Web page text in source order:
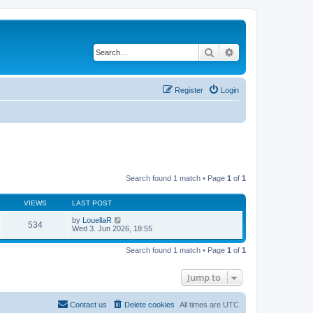
Search
Login
Register
Search found 1 match • Page 1 of 1
VIEWS LAST POST
534 by LouellaR
Wed 3. Jun 2026, 18:55
Search found 1 match • Page 1 of 1
Jump to
All times are UTC
Delete cookies
Contact us